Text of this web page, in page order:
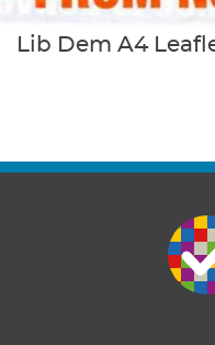
Lib Dem A4